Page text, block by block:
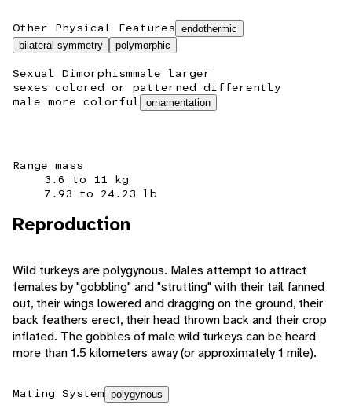
Other Physical Features endothermic
bilateral symmetry
polymorphic
Sexual Dimorphismmale larger
sexes colored or patterned differently
male more colorful ornamentation
Range mass
3.6 to 11 kg
7.93 to 24.23 lb
Reproduction
Wild turkeys are polygynous. Males attempt to attract
females by "gobbling" and "strutting" with their tail fanned
out, their wings lowered and dragging on the ground, their
back feathers erect, their head thrown back and their crop
inflated. The gobbles of male wild turkeys can be heard
more than 1.5 kilometers away (or approximately 1 mile).
Mating System polygynous